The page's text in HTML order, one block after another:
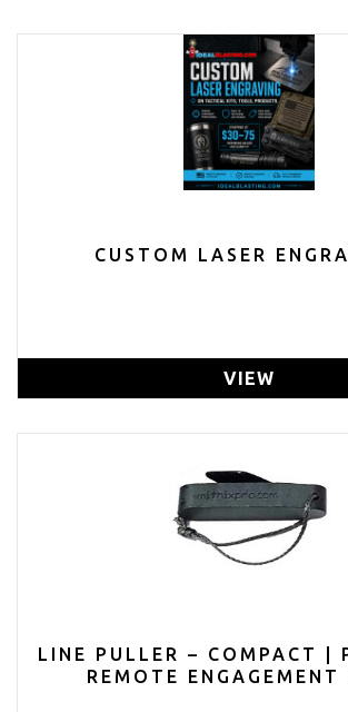
CUSTOM LASER
VIEW
LINE PULLER – COMPACT |
REMOTE ENGAGEMENT